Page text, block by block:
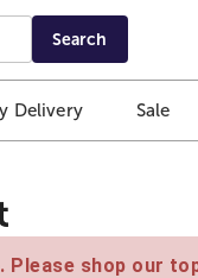
Search
Delivery Sale
shop our